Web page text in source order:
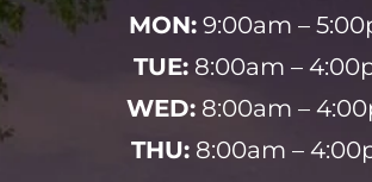
MON:9:00am –
TUE:8:00am –
WED:8:00am –
THU: 8:00am –